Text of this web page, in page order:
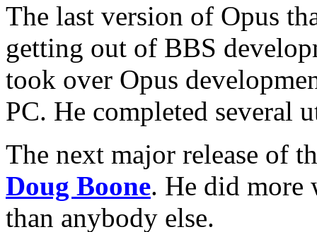
The last version of Opus
getting out of BBS
took over Opus
PC. He completed several
The next major release of
Doug Boone. He did more
than anybody else.